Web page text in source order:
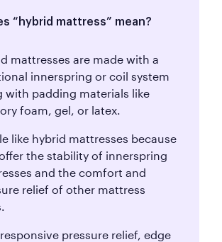
“hybrid mattress” mean?
mattresses are made with a
innerspring or coil system
with padding materials like
foam, gel, or latex.
like hybrid mattresses because
the stability of innerspring
and the comfort and
relief of other mattress
pressure relief, edge